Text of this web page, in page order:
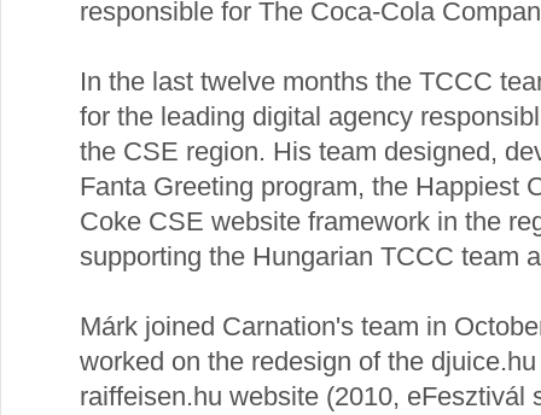
responsible for The Coca-Cola
In the last twelve months the TCCC
for the leading digital agency
the CSE region. His team designed,
Fanta Greeting program, the Happiest
Coke CSE website framework in the
supporting the Hungarian TCCC team
Márk joined Carnation's team in
worked on the redesign of the
raiffeisen.hu website (2010, eFesztivál